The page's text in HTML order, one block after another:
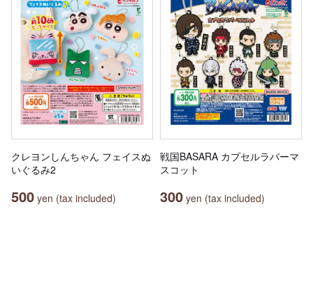
クレヨンしんちゃん フェイスぬ
いぐるみ2
500 yen (tax included)
戦国BASARA カプセルラバーマ
スコット
300 yen (tax included)